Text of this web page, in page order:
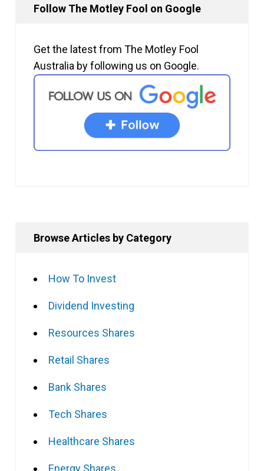
Follow The Motley Fool on Google
Get the latest from The Motley Fool
Australia by following us on Google.
Browse Articles by Category
How To Invest
Dividend Investing
Resources Shares
Retail Shares
Bank Shares
Tech Shares
Healthcare Shares
Energy Shares